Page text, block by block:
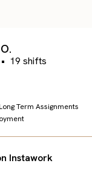
• 19 shifts
Term Assignments
Instawork